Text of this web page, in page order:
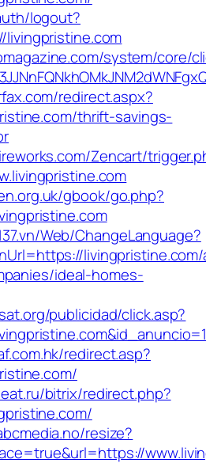
logout?
livingpristine.com
system/core/
redirect.aspx?
thrift-savings-
Zencart/
gbook/go.php?
Web/ChangeLanguage?
ideal-homes-
publicidad/click.asp?
redirect.asp?
bitrix/redirect.php?
resize?